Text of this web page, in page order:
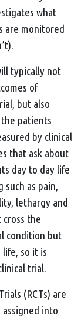
what
are monitored
typically not
of
but also
patients
by clinical
that ask about
day to day life
as pain,
lethargy and
cross the
condition but
so it is
trial.
(RCTs) are
into